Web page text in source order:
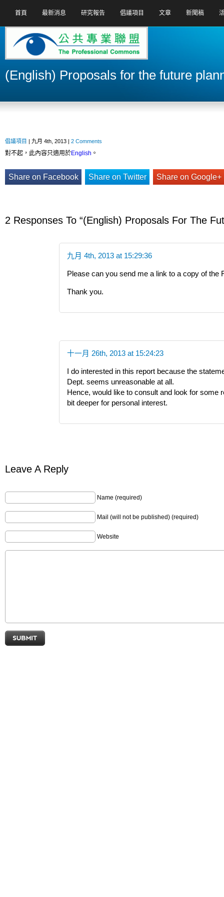
首頁 最新消息 研究報告 倡議項目 文章 新聞稿
(English) Proposals for the future
倡議項目 | 九月 4th, 2013 | 2 Comments
對不起，此內容只適用於English 。
Share on Facebook Share on Twitter Share on Google+
2 Responses To “(English) Proposals For The
九月 4th, 2013 at 15:29:36
Please can you send me a link to a copy of the
Thank you.
十一月 26th, 2013 at 15:24:23
I do interested in this report because the
Dept. seems unreasonable at all.
Hence, would like to consult and look for some
bit deeper for personal interest.
Leave A Reply
Name (required)
Mail (will not be published) (required)
Website